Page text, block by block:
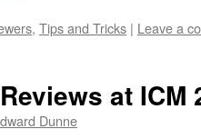
, Tips and Tricks | Leave a
at ICM
Dunne